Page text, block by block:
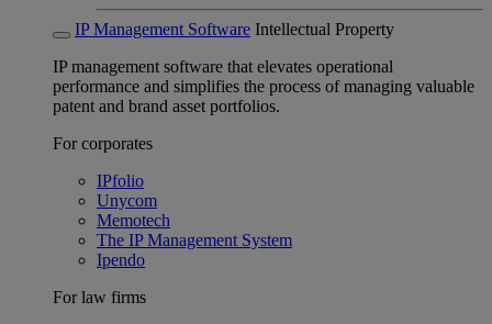
IP Management Software Intellectual Property
IP management software that elevates operational
performance and simplifies the process of managing valuable
patent and brand asset portfolios.
For corporates
IPfolio
Unycom
Memotech
The IP Management System
Ipendo
For law firms